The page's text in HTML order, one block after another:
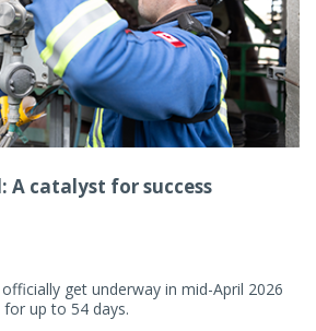
A catalyst for success
get underway in mid-April 2026
up to 54 days.